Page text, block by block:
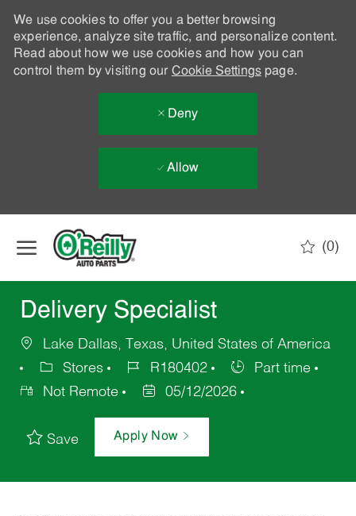
We use cookies to offer you a better browsing
experience, analyze site traffic, and personalize content.
Read about how we use cookies and how you can
control them by visiting our Cookie Settingspage.
Deny
Allow
(0)
Delivery Specialist
Lake Dallas, Texas, United States of America
Stores
R180402
Part time
Not Remote
05/12/2026
Save Apply Now